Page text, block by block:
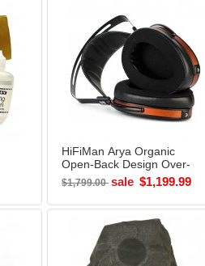
HiFiMan Arya Organic
Open-Back Design Over-
Ear Headphones
$1,799.00 sale $1,199.99